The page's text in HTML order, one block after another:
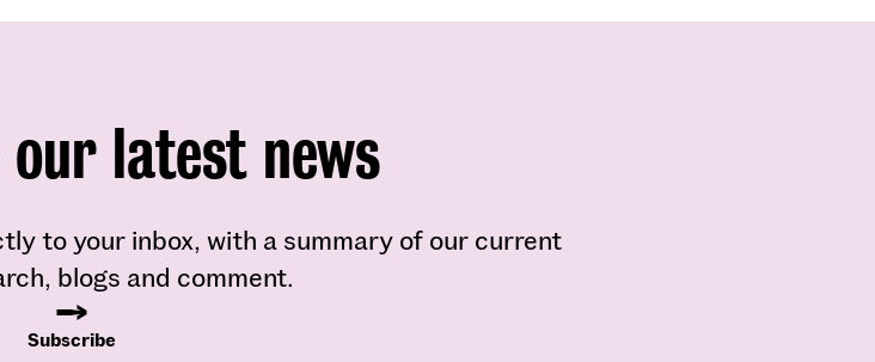
latest news
to your inbox, with a summary of our current
blogs and comment.
Subscribe